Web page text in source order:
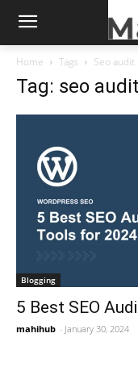
Home Tags Seo audit
Tag: seo audit
Blogging
5 Best SEO
mahihub - January 30, 2024